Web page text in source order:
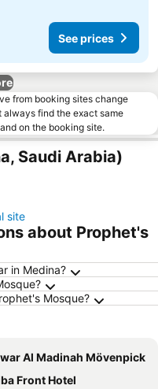
See prices
from booking sites change
find the exact same
on the booking site.
Saudi Arabia)
site
about Prophet's
in Medina?
Mosque?
Al Madinah Mövenpick
Front Hotel